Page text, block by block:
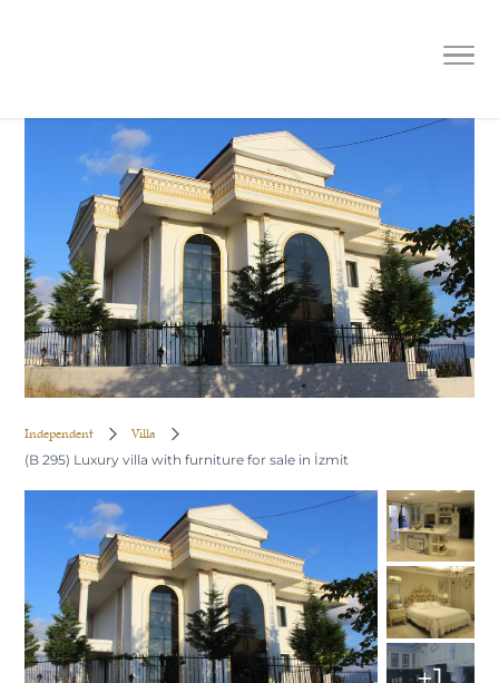
Independent Villa
(B 295) Luxury villa with furniture for sale in İzmit